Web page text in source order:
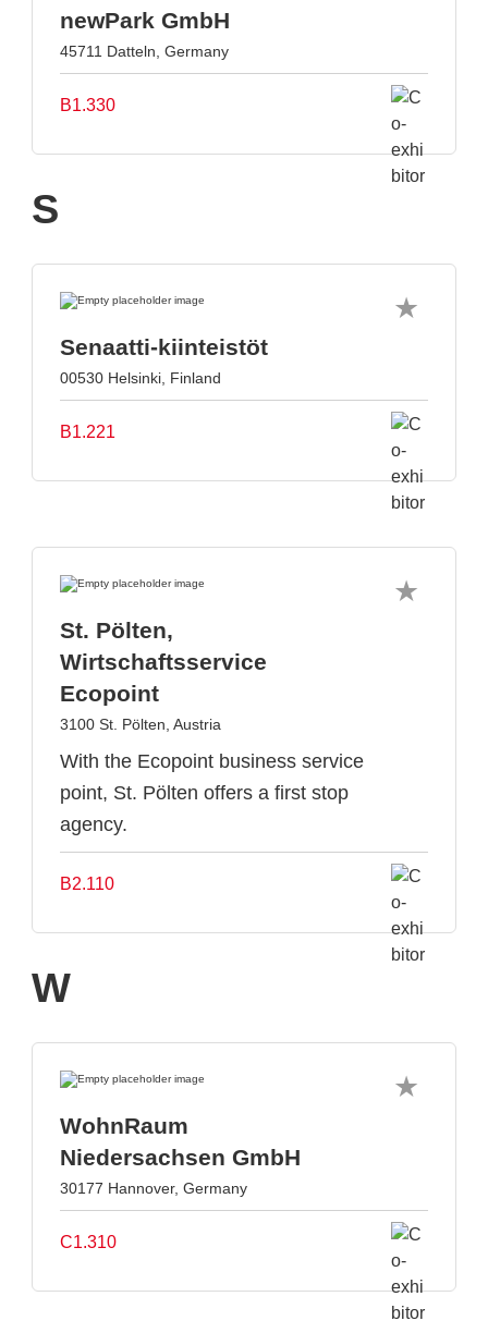
newPark GmbH
45711 Datteln, Germany
B1.330
S
Senaatti-kiinteistöt
00530 Helsinki, Finland
B1.221
St. Pölten,
Wirtschaftsservice
Ecopoint
3100 St. Pölten, Austria
With the Ecopoint business service
point, St. Pölten offers a first stop
agency.
B2.110
W
WohnRaum
Niedersachsen GmbH
30177 Hannover, Germany
C1.310